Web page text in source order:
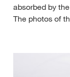
absorbed by
The photos of